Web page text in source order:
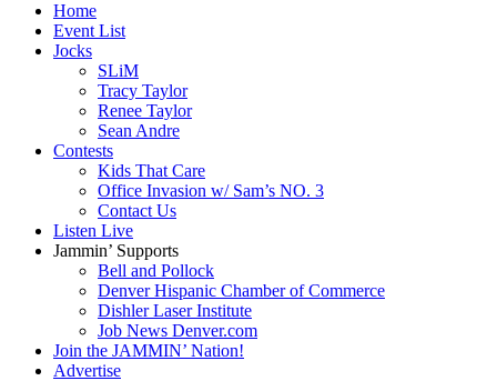
Home
Event List
Jocks
SLiM
Tracy Taylor
Renee Taylor
Sean Andre
Contests
Kids That Care
Office Invasion w/ Sam’s NO. 3
Contact Us
Listen Live
Jammin’ Supports
Bell and Pollock
Denver Hispanic Chamber of Commerce
Dishler Laser Institute
Job News Denver.com
Join the JAMMIN’ Nation!
Advertise